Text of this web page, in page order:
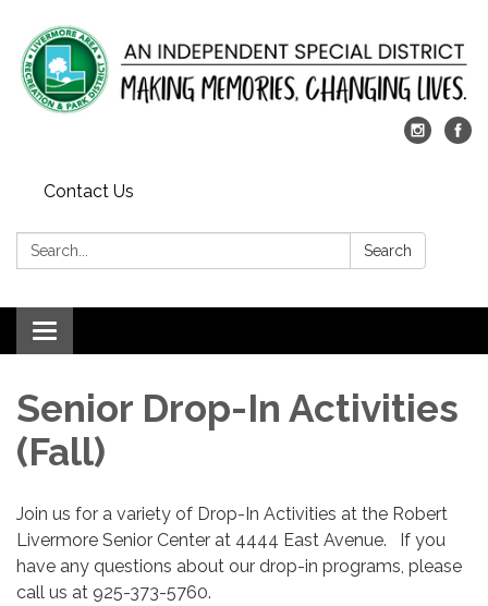
Contact Us
Search: Search
Toggle
navigation
Senior Drop-In Activities
(Fall)
Join us for a variety of Drop-In Activities at the Robert
Livermore Senior Center at 4444 East Avenue. If you
have any questions about our drop-in programs, please
call us at 925-373-5760.